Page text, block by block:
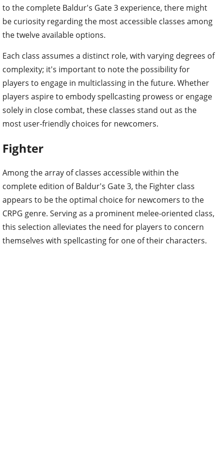
to the complete Baldur's Gate 3 experience, there might
be curiosity regarding the most accessible classes among
the twelve available options.
Each class assumes a distinct role, with varying degrees of
complexity; it's important to note the possibility for
players to engage in multiclassing in the future. Whether
players aspire to embody spellcasting prowess or engage
solely in close combat, these classes stand out as the
most user-friendly choices for newcomers.
Fighter
Among the array of classes accessible within the
complete edition of Baldur's Gate 3, the Fighter class
appears to be the optimal choice for newcomers to the
CRPG genre. Serving as a prominent melee-oriented class,
this selection alleviates the need for players to concern
themselves with spellcasting for one of their characters.